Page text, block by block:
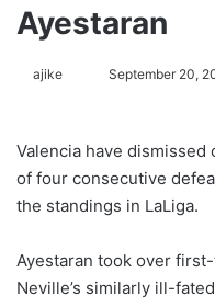
Ayestaran
ajike
l
o
w
n
X
September 20,
Valencia have dismissed
of four consecutive
the standings in LaLiga.
Ayestaran took over
Neville’s similarly ill-